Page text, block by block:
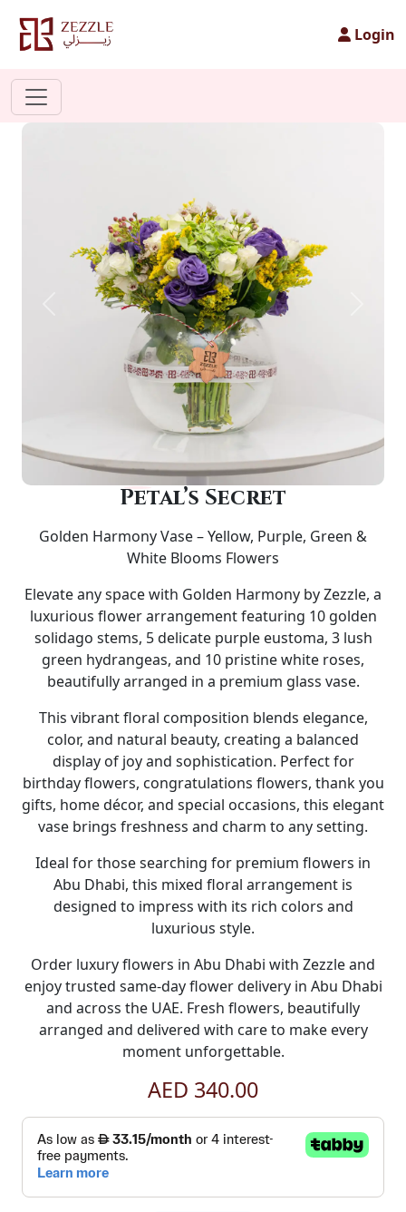
Login
Previous
Petal’s Secret
Golden Harmony Vase – Yellow, Purple, Green &
White Blooms Flowers
Elevate any space with Golden Harmony by Zezzle, a
luxurious flower arrangement featuring 10 golden
solidago stems, 5 delicate purple eustoma, 3 lush
green hydrangeas, and 10 pristine white roses,
beautifully arranged in a premium glass vase.
This vibrant floral composition blends elegance,
color, and natural beauty, creating a balanced
display of joy and sophistication. Perfect for
birthday flowers, congratulations flowers, thank you
gifts, home décor, and special occasions, this elegant
vase brings freshness and charm to any setting.
Ideal for those searching for premium flowers in
Abu Dhabi, this mixed floral arrangement is
designed to impress with its rich colors and
luxurious style.
Order luxuryflowers in Abu Dhabi with Zezzleand
enjoy trusted same-day flower delivery in Abu Dhabi
and across the UAE. Fresh flowers, beautifully
arranged and delivered with care to make every
moment unforgettable.
AED 340.00